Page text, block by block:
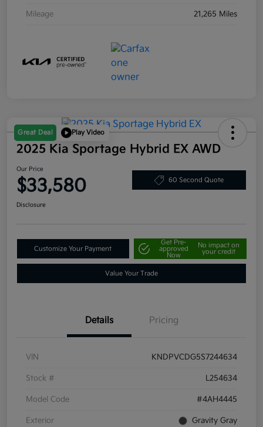
Mileage 21,265 Miles
Great Deal Play Video
2025 Kia Sportage Hybrid EX AWD
Our Price
$33,580 60 Second Quote
Disclosure
Customize Your Payment
Get Pre-
approved
Now
No impact on
your credit
Value Your Trade
Details Pricing
VIN KNDPVCDG5S7244634
Stock # L254634
Model Code #4AH4445
Exterior Gravity Gray